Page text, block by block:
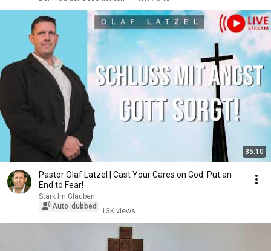
35:10
Pastor Olaf Latzel | Cast Your Cares on God: Put an
End to Fear!
Stark Im Glauben
Auto-dubbed
13K views